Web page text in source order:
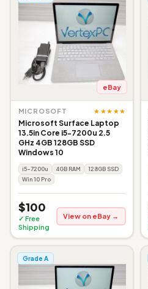
eBay
MICROSOFT ★★★★★
Microsoft Surface Laptop
13.5in Core i5-7200u 2.5
GHz 4GB 128GB SSD
Windows 10
i5-7200u 4GB RAM
128GB SSD
Win 10 Pro
$100
✓ Free
Shipping
View on eBay →
Grade A